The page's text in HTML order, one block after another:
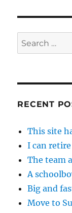
Search
for:
RECENT
This site
I can retire
The team
A
Big and
Move to